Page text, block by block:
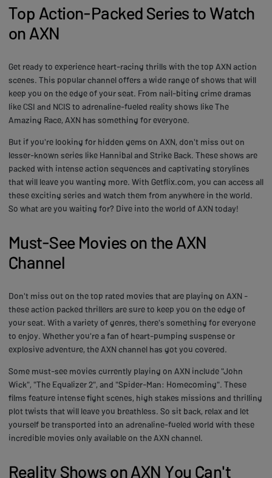
Top Action-Packed Series to Watch
on AXN
Get ready to experience heart-racing thrills with the top AXN action
scenes. This popular channel offers a wide range of shows that will
keep you on the edge of your seat. From nail-biting crime dramas
like CSI and NCIS to adrenaline-fueled reality shows like The
Amazing Race, AXN has something for everyone.
But if you're looking for hidden gems on AXN, don't miss out on
lesser-known series like Hannibal and Strike Back. These shows are
packed with intense action sequences and captivating storylines
that will leave you wanting more. With Getflix.com, you can access all
these exciting series and watch them from anywhere in the world.
So what are you waiting for? Dive into the world of AXN today!
Must-See Movies on the AXN
Channel
Don't miss out on the top rated movies that are playing on AXN -
these action packed thrillers are sure to keep you on the edge of
your seat. With a variety of genres, there's something for everyone
to enjoy. Whether you're a fan of heart-pumping suspense or
explosive adventure, the AXN channel has got you covered.
Some must-see movies currently playing on AXN include "John
Wick", "The Equalizer 2", and "Spider-Man: Homecoming". These
films feature intense fight scenes, high stakes missions and thrilling
plot twists that will leave you breathless. So sit back, relax and let
yourself be transported into an adrenaline-fueled world with these
incredible movies only available on the AXN channel.
Reality Shows on AXN You Can't